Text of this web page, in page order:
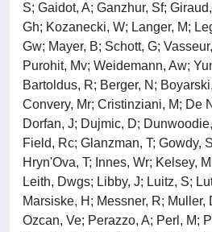
S; Gaidot, A; Ganzhur, Sf;
Gh; Kozanecki, W; Langer, M;
Gw; Mayer, B; Schott, G;
Purohit, Mv; Weidemann, Aw;
Bartoldus, R; Berger, N;
Convery, Mr; Cristinziani, M; De
Dorfan, J; Dujmic, D;
Field, Rc; Glanzman, T; Gowdy,
Hryn'Ova, T; Innes, Wr; Kelsey,
Leith, Dwgs; Libby, J; Luitz, S;
Marsiske, H; Messner, R; Muller,
Ozcan, Ve; Perazzo, A; Perl, M;